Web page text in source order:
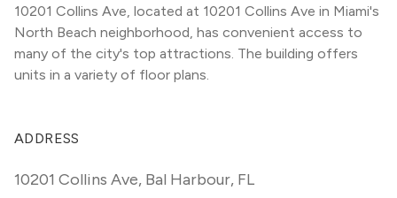
10201 Collins Ave, located at 10201 Collins Ave in Miami's
North Beach neighborhood, has convenient access to
many of the city's top attractions. The building offers
units in a variety of floor plans.
ADDRESS
10201 Collins Ave, Bal Harbour, FL